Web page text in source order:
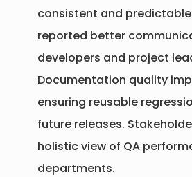
consistent and
reported better
developers and project
Documentation quality
ensuring reusable
future releases.
holistic view of QA
departments.